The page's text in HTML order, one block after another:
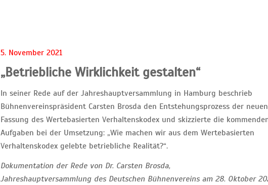
5. November 2021
„Betriebliche Wirklichkeit gestalten“
In seiner Rede auf der Jahreshauptversammlung in Hamburg beschrieb
Bühnenvereinspräsident Carsten Brosda den Entstehungsprozess der neuen
Fassung des Wertebasierten Verhaltenskodex und skizzierte die
Aufgaben bei der Umsetzung: „Wie machen wir aus dem Wertebasierten
Verhaltenskodex gelebte betriebliche Realität?“.
Dokumentation der Rede von Dr. Carsten Brosda,
Jahreshauptversammlung des Deutschen Bühnenvereins am 28. Oktober